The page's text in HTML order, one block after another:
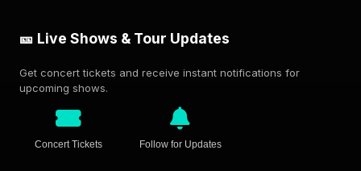
🎫 Live Shows & Tour Updates
Get concert tickets and receive instant notifications for
upcoming shows.
Concert Tickets Follow for Updates